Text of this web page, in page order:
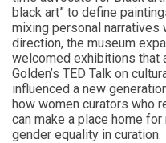
black art” to define
mixing personal narratives
direction, the museum
welcomed exhibitions that
Golden’s TED Talk on
influenced a new
how women curators who
can make a place home
gender equality in curation.